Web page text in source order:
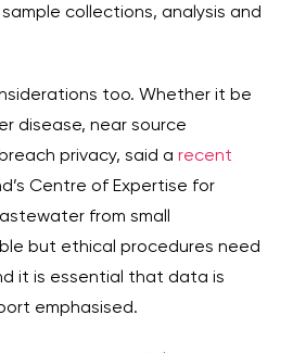
collections, analysis and
too. Whether it be
disease, near source
privacy, said a recent
Centre of Expertise for
from small
but ethical procedures need
it is essential that data is
emphasised.